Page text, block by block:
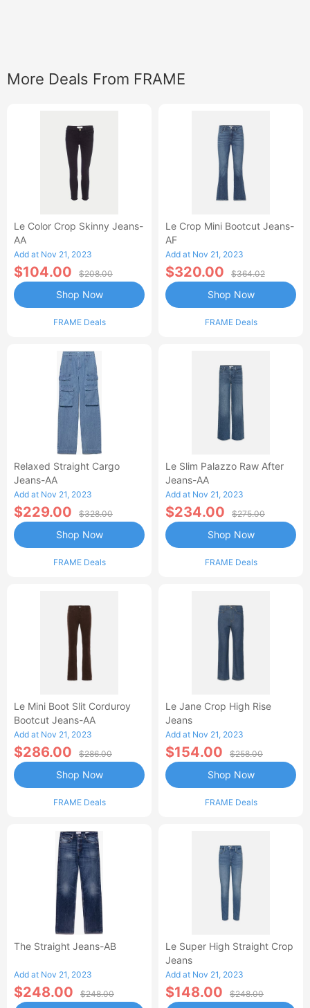
More Deals From FRAME
Le Color Crop Skinny Jeans-
AA
Add at Nov 21, 2023
$104.00 $208.00
FRAME Deals
Shop Now
Le Crop Mini Bootcut Jeans-
AF
Add at Nov 21, 2023
$320.00 $364.02
FRAME Deals
Shop Now
Relaxed Straight Cargo
Jeans-AA
Add at Nov 21, 2023
$229.00 $328.00
FRAME Deals
Shop Now
Le Slim Palazzo Raw After
Jeans-AA
Add at Nov 21, 2023
$234.00 $275.00
FRAME Deals
Shop Now
Le Mini Boot Slit Corduroy
Bootcut Jeans-AA
Add at Nov 21, 2023
$286.00 $286.00
FRAME Deals
Shop Now
Le Jane Crop High Rise
Jeans
Add at Nov 21, 2023
$154.00 $258.00
FRAME Deals
Shop Now
The Straight Jeans-AB
Add at Nov 21, 2023
$248.00 $248.00
Le Super High Straight Crop
Jeans
Add at Nov 21, 2023
$148.00 $248.00